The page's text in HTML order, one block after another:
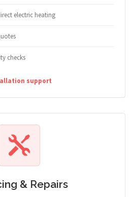
electric heating
checks
support
& Repairs